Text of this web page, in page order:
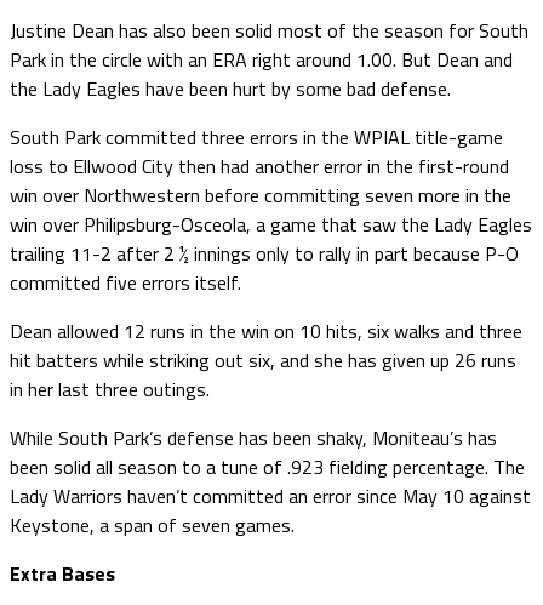
Justine Dean has also been solid most of the season for South
Park in the circle with an ERA right around 1.00. But Dean and
the Lady Eagles have been hurt by some bad defense.
South Park committed three errors in the WPIAL title-game
loss to Ellwood City then had another error in the first-round
win over Northwestern before committing seven more in the
win over Philipsburg-Osceola, a game that saw the Lady Eagles
trailing 11-2 after 2 ½ innings only to rally in part because P-O
committed five errors itself.
Dean allowed 12 runs in the win on 10 hits, six walks and three
hit batters while striking out six, and she has given up 26 runs
in her last three outings.
While South Park’s defense has been shaky, Moniteau’s has
been solid all season to a tune of .923 fielding percentage. The
Lady Warriors haven’t committed an error since May 10 against
Keystone, a span of seven games.
Extra Bases